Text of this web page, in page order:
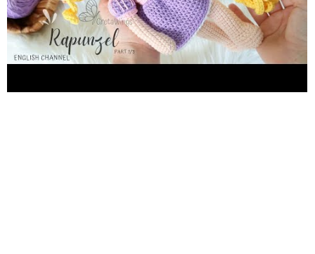
and X:https://youtu.be/C4Wpnl12dNIAbbreviations: R: Round
c: chain MR: Magic Ring sc: single crochet hdc: half double
crochet dc: double crochet des: decrease (close 2sc together)
inc: Increase (2sc in 1str) inc hdc: Increase (2hdc in 1 point) inc